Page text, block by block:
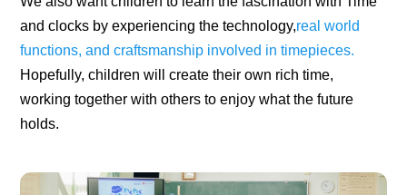
and clocks by experiencing the technology,real world
functions, and craftsmanship involved in timepieces.
Hopefully, children will create their own rich time,
working together with others to enjoy what the future
holds.